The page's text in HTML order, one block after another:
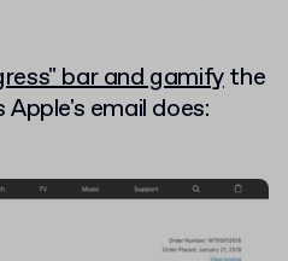
bar and gamifythe
email does: